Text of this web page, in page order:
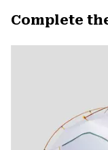
Complete